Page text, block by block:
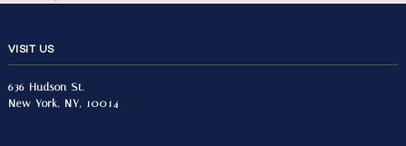
VISIT US
636 Hudson St.
New York, NY, 10014